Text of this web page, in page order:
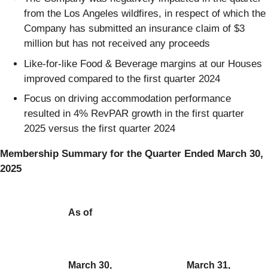
from the Los Angeles wildfires, in respect of which the
Company has submitted an insurance claim of $3
million but has not received any proceeds
Like-for-like Food & Beverage margins at our Houses
improved compared to the first quarter 2024
Focus on driving accommodation performance
resulted in 4% RevPAR growth in the first quarter
2025 versus the first quarter 2024
Membership Summary for the Quarter Ended March 30,
2025
As of
March 30, March 31,